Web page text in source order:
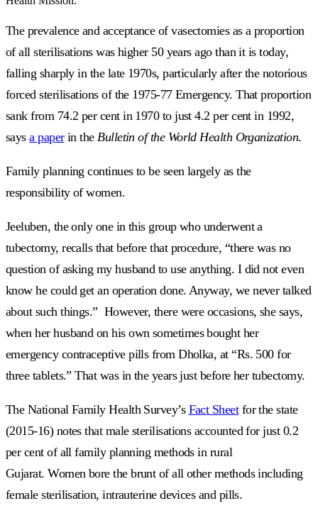
The prevalence and acceptance of vasectomies as a proportion
of all sterilisations was higher 50 years ago than it is today,
falling sharply in the late 1970s, particularly after the notorious
forced sterilisations of the 1975-77 Emergency. That proportion
sank from 74.2 per cent in 1970 to just 4.2 per cent in 1992,
saysa paperin the Bulletin of the World Health Organization.
Family planning continues to be seen largely as the
responsibility of women.
Jeeluben, the only one in this group who underwent a
tubectomy, recalls that before that procedure, “there was no
question of asking my husband to use anything. I did not even
know he could get an operation done. Anyway, we never talked
about such things.” However, there were occasions, she says,
when her husband on his own sometimes bought her
emergency contraceptive pills from Dholka, at “Rs. 500 for
three tablets.” That was in the years just before her tubectomy.
The National Family Health Survey’s Fact Sheetfor the state
(2015-16) notes that male sterilisations accounted for just 0.2
per cent of all family planning methods in rural
Gujarat. Women bore the brunt of all other methods including
female sterilisation, intrauterine devices and pills.